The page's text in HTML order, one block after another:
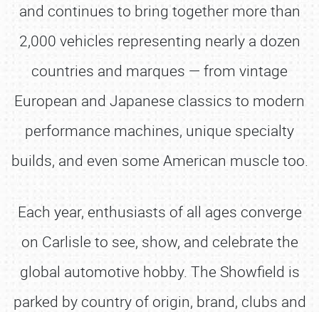
and continues to bring together more than
2,000 vehicles representing nearly a dozen
countries and marques — from vintage
European and Japanese classics to modern
performance machines, unique specialty
builds, and even some American muscle too.
Each year, enthusiasts of all ages converge
on Carlisle to see, show, and celebrate the
global automotive hobby. The Showfield is
parked by country of origin, brand, clubs and